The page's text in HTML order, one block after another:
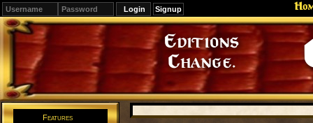
Signup
Editions
Change.
Features